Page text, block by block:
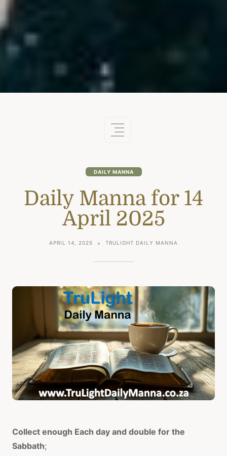
DAILY MANNA
Daily Manna for 14
April 2025
APRIL 14, 2025 TRULIGHT DAILY MANNA
Collect enough Each day and double for the
Sabbath;